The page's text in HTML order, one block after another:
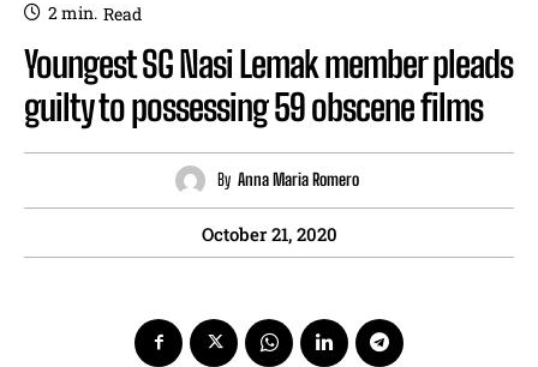
2min. Read
Youngest SG Nasi Lemak member pleads
guilty to possessing 59 obscene films
By Anna Maria Romero
October 21, 2020